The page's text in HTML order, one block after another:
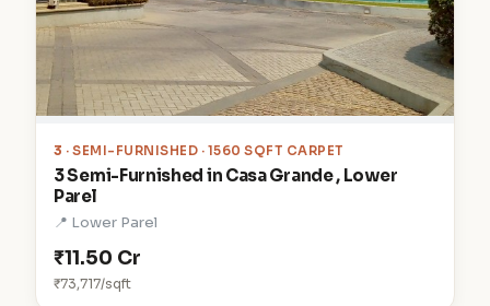
3 · SEMI-FURNISHED · 1560 SQFT CARPET
3 Semi-Furnished in Casa Grande , Lower
Parel
📍 Lower Parel
₹11.50 Cr
₹73,717/sqft